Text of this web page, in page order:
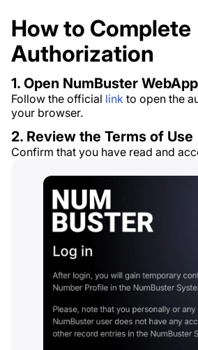
How to Complete
Authorization
1. Open NumBuster WebApp
Follow the official link to open the
your browser.
2. Review the Terms of Use
Confirm that you have read and